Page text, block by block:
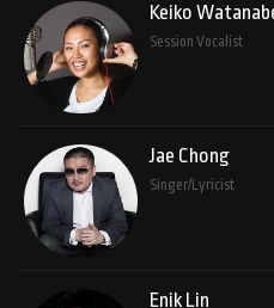
Keiko
Session Vocalist
Jae Chong
Singer/Lyricist
Enik Lin